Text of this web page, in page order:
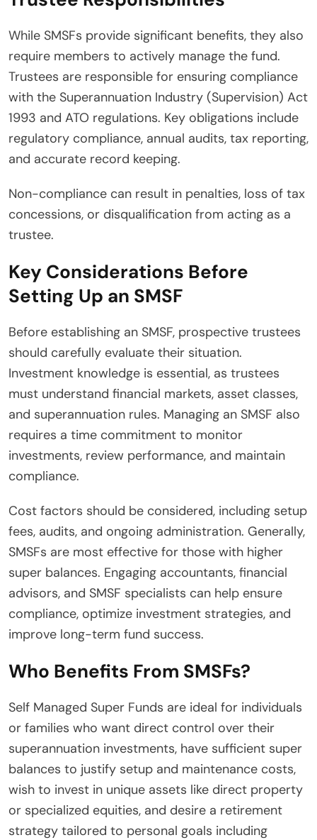
While SMSFs provide significant benefits, they also
require members to actively manage the fund.
Trustees are responsible for ensuring compliance
with the Superannuation Industry (Supervision) Act
1993 and ATO regulations. Key obligations include
regulatory compliance, annual audits, tax reporting,
and accurate record keeping.
Non-compliance can result in penalties, loss of tax
concessions, or disqualification from acting as a
trustee.
Key Considerations Before
Setting Up an SMSF
Before establishing an SMSF, prospective trustees
should carefully evaluate their situation.
Investment knowledge is essential, as trustees
must understand financial markets, asset classes,
and superannuation rules. Managing an SMSF also
requires a time commitment to monitor
investments, review performance, and maintain
compliance.
Cost factors should be considered, including setup
fees, audits, and ongoing administration. Generally,
SMSFs are most effective for those with higher
super balances. Engaging accountants, financial
advisors, and SMSF specialists can help ensure
compliance, optimize investment strategies, and
improve long-term fund success.
Who Benefits From SMSFs?
Self Managed Super Funds are ideal for individuals
or families who want direct control over their
superannuation investments, have sufficient super
balances to justify setup and maintenance costs,
wish to invest in unique assets like direct property
or specialized equities, and desire a retirement
strategy tailored to personal goals including